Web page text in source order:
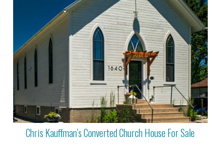
Chris Kauffman’s Converted Church House For Sale